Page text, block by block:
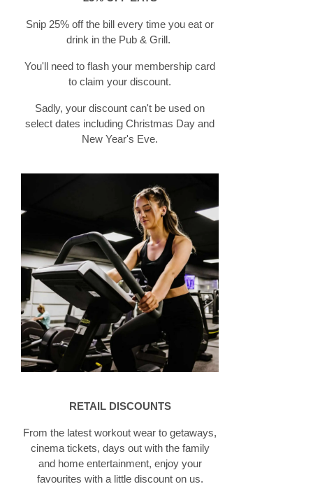
​Snip 25% off the bill every time you eat or
drink in the Pub & Grill.
You'll need to flash your membership card
to claim your discount.
Sadly, your discount can't be used on
select dates including Christmas Day and
New Year's Eve.
RETAIL DISCOUNTS
From the latest workout wear to getaways,
cinema tickets, days out with the family
and home entertainment, enjoy your
favourites with a little discount on us.